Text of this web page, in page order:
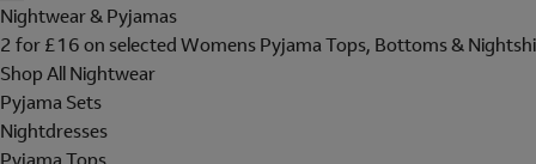
Nightwear & Pyjamas
2 for £16 on selected Womens Pyjama Tops, Bottoms &
Shop All Nightwear
Pyjama Sets
Nightdresses